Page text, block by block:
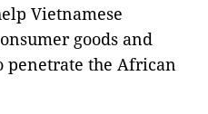
Vietnamese
goods and
penetrate the African